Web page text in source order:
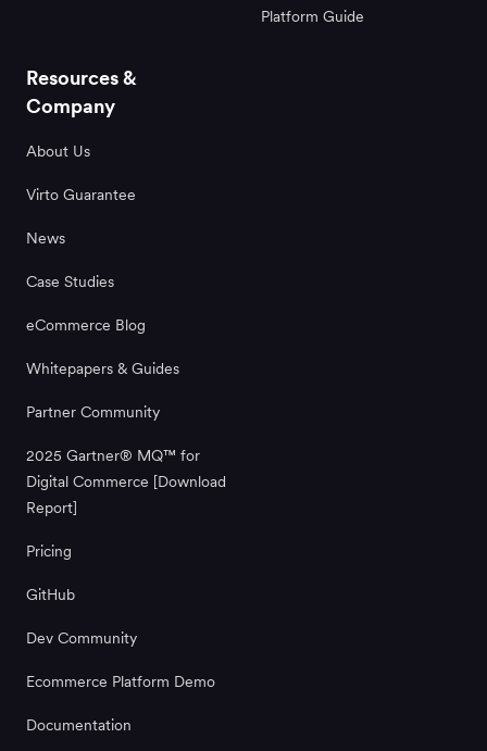
Platform Guide
Resources &
Company
About Us
Virto Guarantee
News
Case Studies
eCommerce Blog
Whitepapers & Guides
Partner Community
2025 Gartner® MQ™ for
Digital Commerce [Download
Report]
Pricing
GitHub
Dev Community
Ecommerce Platform Demo
Documentation